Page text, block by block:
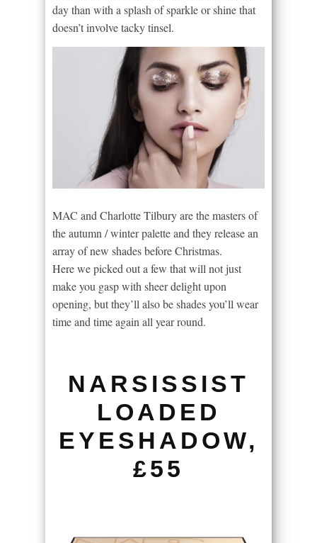
day than with a splash of sparkle or shine that
doesn’t involve tacky tinsel.
MAC and Charlotte Tilbury are the masters of
the autumn / winter palette and they release an
array of new shades before Christmas.
Here we picked out a few that will not just
make you gasp with sheer delight upon
opening, but they’ll also be shades you’ll wear
time and time again all year round.
NARSISSIST
LOADED
EYESHADOW,
£55